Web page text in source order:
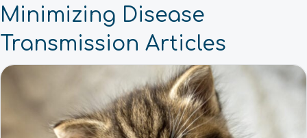
Minimizing Disease
Transmission Articles